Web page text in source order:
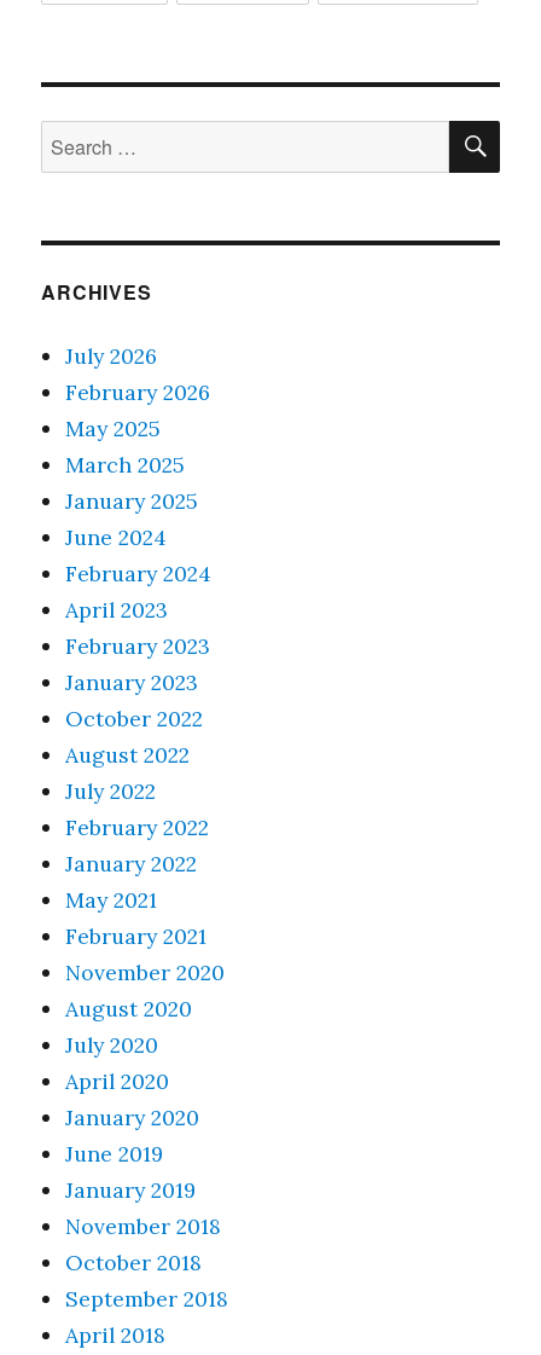
Search
for:
ARCHIVES
July 2026
February 2026
May 2025
March 2025
January 2025
June 2024
February 2024
April 2023
February 2023
January 2023
October 2022
August 2022
July 2022
February 2022
January 2022
May 2021
February 2021
November 2020
August 2020
July 2020
April 2020
January 2020
June 2019
January 2019
November 2018
October 2018
September 2018
April 2018